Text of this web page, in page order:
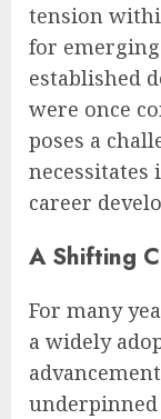
tension
for
established
were once
poses a
necessitates
career
A Shifting
For many
a widely